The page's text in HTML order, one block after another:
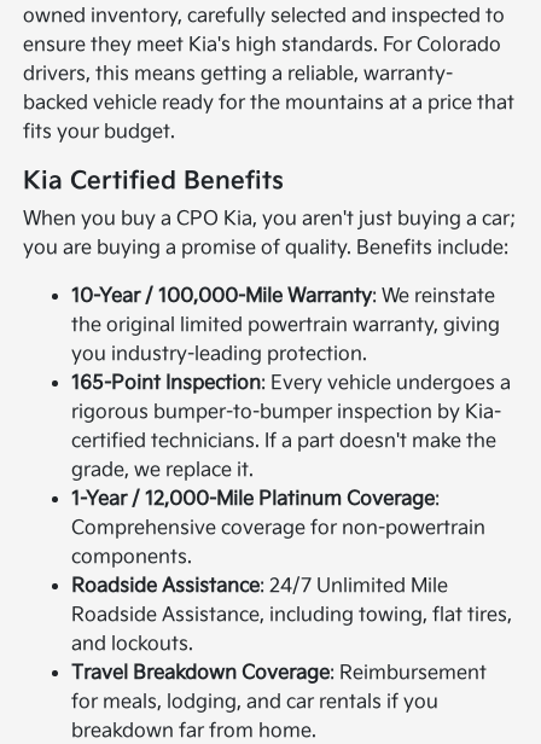
owned inventory, carefully selected and inspected to
ensure they meet Kia's high standards. For Colorado
drivers, this means getting a reliable, warranty-
backed vehicle ready for the mountains at a price that
fits your budget.
Kia Certified Benefits
When you buy a CPO Kia, you aren't just buying a car;
you are buying a promise of quality. Benefits include:
10-Year / 100,000-Mile Warranty: We reinstate
the original limited powertrain warranty, giving
you industry-leading protection.
165-Point Inspection: Every vehicle undergoes a
rigorous bumper-to-bumper inspection by Kia-
certified technicians. If a part doesn't make the
grade, we replace it.
1-Year / 12,000-Mile Platinum Coverage:
Comprehensive coverage for non-powertrain
components.
Roadside Assistance: 24/7 Unlimited Mile
Roadside Assistance, including towing, flat tires,
and lockouts.
Travel Breakdown Coverage: Reimbursement
for meals, lodging, and car rentals if you
breakdown far from home.